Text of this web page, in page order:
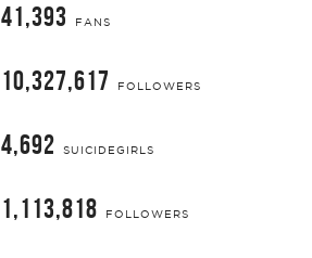
41,393 FANS
10,327,617 FOLLOWERS
4,692 SUICIDEGIRLS
1,113,818 FOLLOWERS